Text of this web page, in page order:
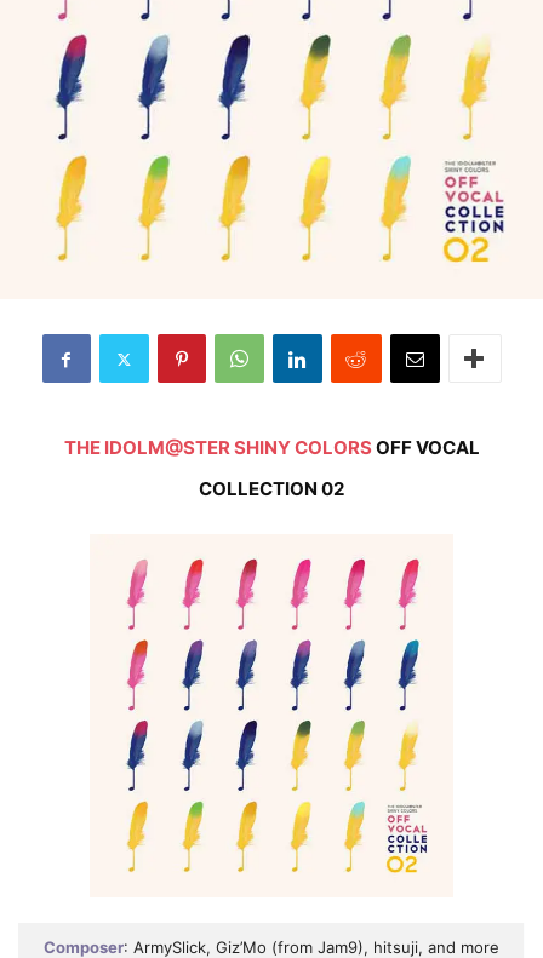
THE IDOLM@STER SHINY COLORSOFF VOCAL
COLLECTION 02
Composer: ArmySlick, Giz’Mo (from Jam9), hitsuji, and more